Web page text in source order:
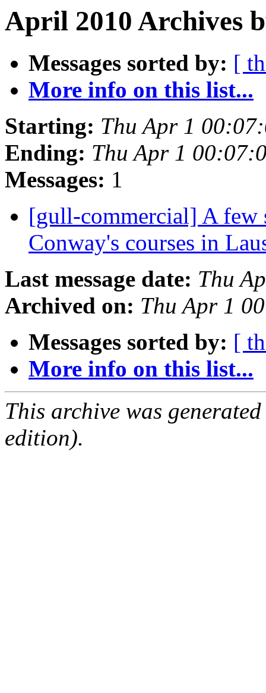
April 2010 Archives
Messages sorted by: [
More info on this list...
Starting: Thu Apr 1
Ending: Thu Apr 1
Messages: 1
[gull-commercial] A few
Conway's courses in
Last message date: Thu
Archived on: Thu Apr 1
Messages sorted by: [
More info on this list...
This archive was
edition).